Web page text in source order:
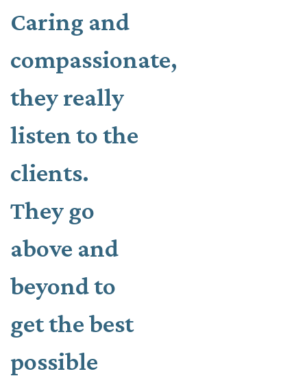
Caring and
compassionate,
they really
listen to the
clients.
They go
above and
beyond to
get the best
possible